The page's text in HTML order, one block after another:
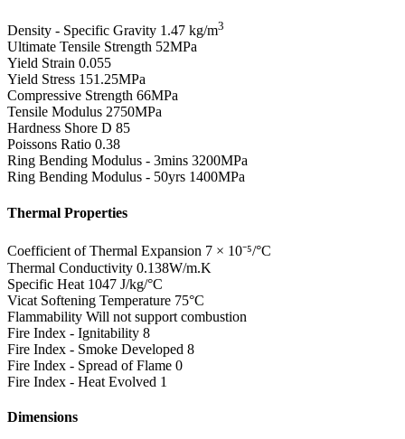
Density - Specific Gravity 1.47 kg/m3
Ultimate Tensile Strength 52MPa
Yield Strain 0.055
Yield Stress 151.25MPa
Compressive Strength 66MPa
Tensile Modulus 2750MPa
Hardness Shore D 85
Poissons Ratio 0.38
Ring Bending Modulus - 3mins 3200MPa
Ring Bending Modulus - 50yrs 1400MPa
Thermal Properties
Coefficient of Thermal Expansion 7 × 10⁻⁵/°C
Thermal Conductivity 0.138W/m.K
Specific Heat 1047 J/kg/°C
Vicat Softening Temperature 75°C
Flammability Will not support combustion
Fire Index - Ignitability 8
Fire Index - Smoke Developed 8
Fire Index - Spread of Flame 0
Fire Index - Heat Evolved 1
Dimensions